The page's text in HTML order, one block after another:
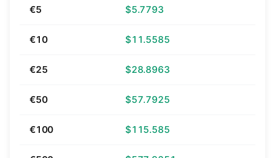
€5 $5.7793
€10 $11.5585
€25 $28.8963
€50 $57.7925
€100 $115.585